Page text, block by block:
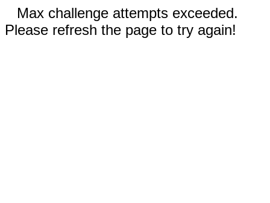
Max challenge attempts exceeded.
Please refresh the page to try again!